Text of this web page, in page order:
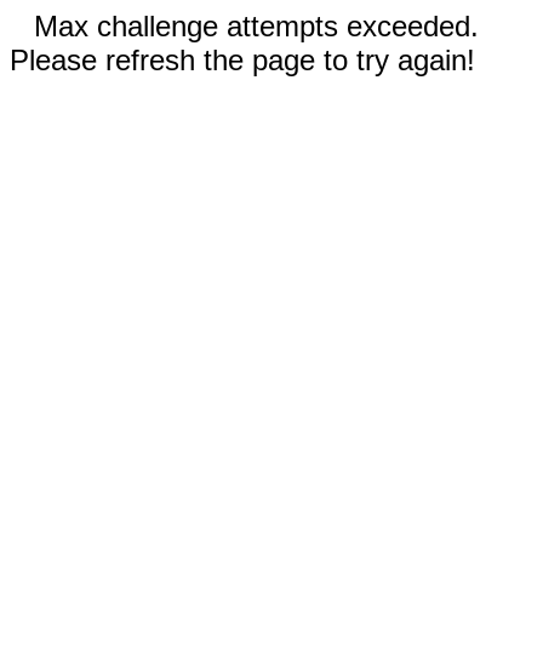
Max challenge attempts exceeded.
Please refresh the page to try again!